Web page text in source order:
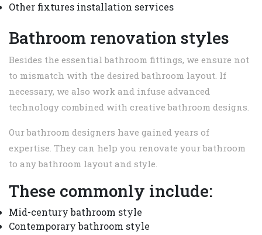
Other fixtures installation services
Bathroom renovation styles
Besides the essential bathroom fittings, we ensure not
to mismatch with the desired bathroom layout. If
necessary, we also work and infuse advanced
technology combined with creative bathroom designs.
Our bathroom designers have gained years of
expertise. They can help you renovate your bathroom
to any bathroom layout and style.
These commonly include:
Mid-century bathroom style
Contemporary bathroom style